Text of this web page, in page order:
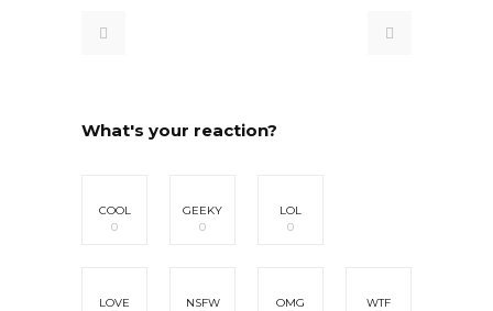
What's your reaction?
COOL
0
GEEKY
0
LOL
0
LOVE
NSFW
OMG
WTF